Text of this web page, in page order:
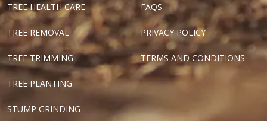
TREE HEALTH CARE
TREE REMOVAL
TREE TRIMMING
TREE PLANTING
STUMP GRINDING
FAQS
PRIVACY POLICY
TERMS AND CONDITIONS